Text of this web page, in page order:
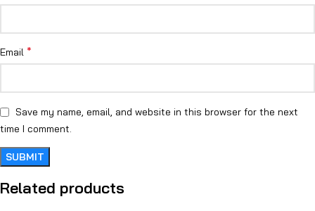
Email *
Save my name, email, and website in this browser for the next
time I comment.
Related products